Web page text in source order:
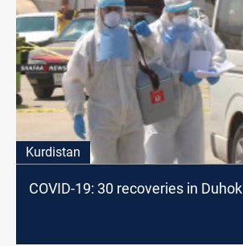
Kurdistan
COVID-19: 30 recoveries in Duhok